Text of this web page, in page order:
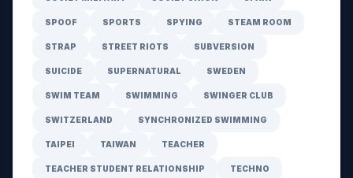
SPOOF SPORTS SPYING STEAM ROOM
STRAP STREET RIOTS SUBVERSION
SUICIDE SUPERNATURAL SWEDEN
SWIM TEAM SWIMMING SWINGER CLUB
SWITZERLAND SYNCHRONIZED SWIMMING
TAIPEI TAIWAN TEACHER
TEACHER STUDENT RELATIONSHIP TECHNO